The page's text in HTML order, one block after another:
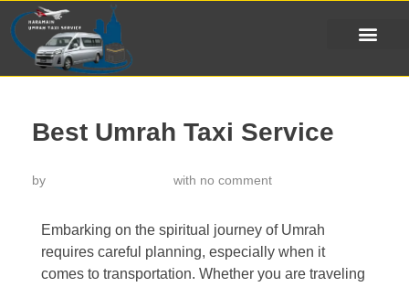
Best Umrah Taxi Service
by with no comment
Embarking on the spiritual journey of Umrah
requires careful planning, especially when it
comes to transportation. Whether you are traveling